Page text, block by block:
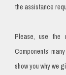
the assistance
Please, use
Components’
show you why we